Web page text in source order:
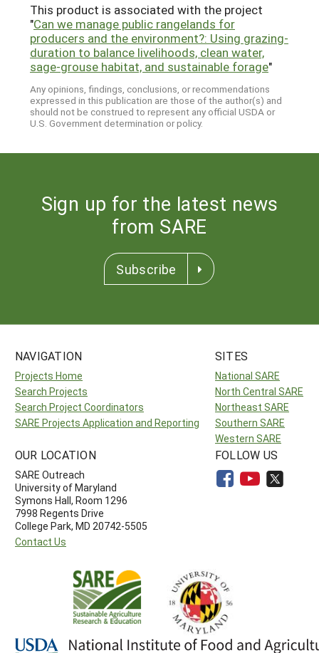
This product is associated with the project
"Can we manage public rangelands for
producers and the environment?: Using grazing-
duration to balance livelihoods, clean water,
sage-grouse habitat, and sustainable forage"
Any opinions, findings, conclusions, or recommendations
expressed in this publication are those of the author(s) and
should not be construed to represent any official USDA or
U.S. Government determination or policy.
Sign up for the latest news
from SARE
Subscribe
NAVIGATION
Projects Home
Search Projects
Search Project Coordinators
SARE Projects Application and Reporting
SITES
National SARE
North Central SARE
Northeast SARE
Southern SARE
Western SARE
OUR LOCATION
SARE Outreach
University of Maryland
Symons Hall, Room 1296
7998 Regents Drive
College Park, MD 20742-5505
Contact Us
FOLLOW US